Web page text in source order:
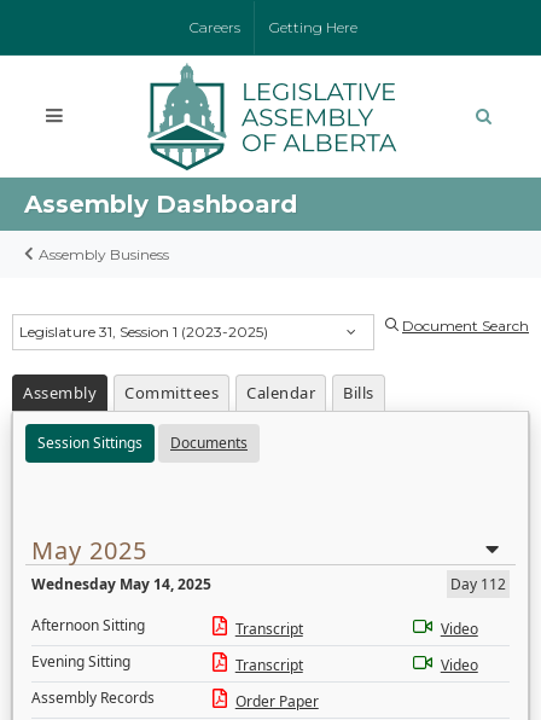
Careers Getting Here
Assembly Dashboard
Assembly Business
Legislature 31, Session 1 (2023-2025) Document Search
Assembly Committees Calendar Bills
Session Sittings Documents
May 2025
Wednesday May 14, 2025
Day 112
Afternoon Sitting
Transcript
Video
Evening Sitting
Transcript
Video
Assembly Records
Order Paper